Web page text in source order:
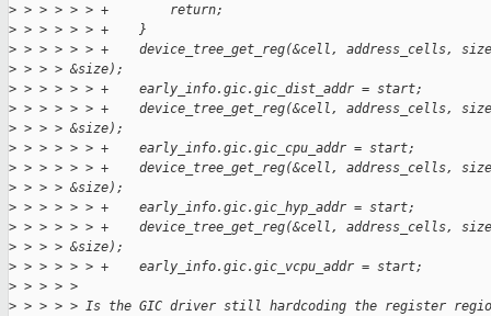
> > > > > > +        return;
> > > > > > +    }
> > > > > > +    device_tree_get_reg(&cell, address_cells,
> > > > &size);
> > > > > > +    early_info.gic.gic_dist_addr = start;
> > > > > > +    device_tree_get_reg(&cell, address_cells,
> > > > &size);
> > > > > > +    early_info.gic.gic_cpu_addr = start;
> > > > > > +    device_tree_get_reg(&cell, address_cells,
> > > > &size);
> > > > > > +    early_info.gic.gic_hyp_addr = start;
> > > > > > +    device_tree_get_reg(&cell, address_cells,
> > > > &size);
> > > > > > +    early_info.gic.gic_vcpu_addr = start;
> > > > >
> > > > > Is the GIC driver still hardcoding the register